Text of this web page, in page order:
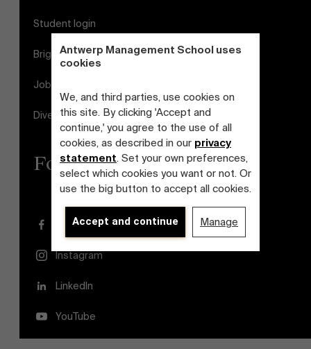
Antwerp Management School uses
cookies
We, and third parties, use cookies on
this site. By clicking 'Accept and
continue,' you agree to the use of all
cookies, as described in our privacy
statement. Set your own preferences,
select which cookies you want or not. Or
use the big button to accept all cookies.
Accept and continue Manage
Student login
Brightspace
Jobs
Diversity and Inclusion Plan
Follow us
Facebook
Instagram
LinkedIn
YouTube